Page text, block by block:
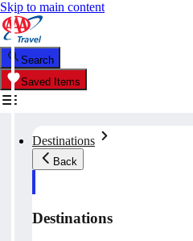
Skip to main content
Search
Saved Items
Destinations
Back
Destinations